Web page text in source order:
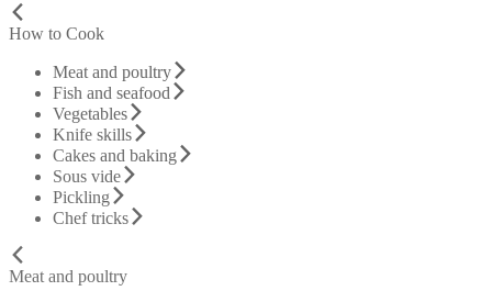
How to Cook
Meat and poultry
Fish and seafood
Vegetables
Knife skills
Cakes and baking
Sous vide
Pickling
Chef tricks
Meat and poultry